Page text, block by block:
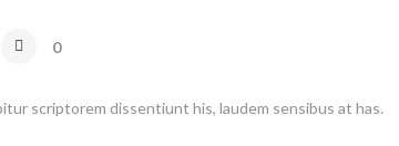
0
scriptorem dissentiunt his, laudem sensibus at has.